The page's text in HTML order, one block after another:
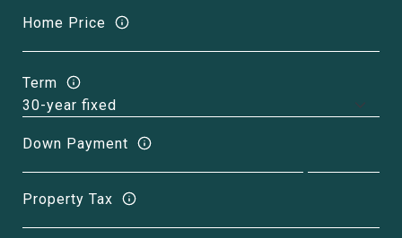
Home Price
Term
Down Payment
Property Tax